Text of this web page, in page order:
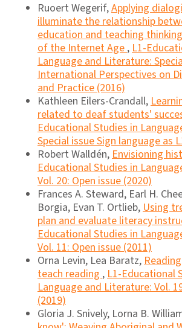
Ruoert Wegerif,Applying
illuminate the relationship
education and teaching
of the Internet Age,L1-
Language and Literature:
International Perspectives on
and Practice (2016)
Kathleen Eilers-Crandall,
related to deaf students'
Educational Studies in
Special issue Sign language as
Robert Walldén,Envisioning
Educational Studies in
Vol. 20: Open issue (2020)
Frances A. Steward, Earl H.
Borgia, Evan T. Ortlieb,Using
plan and evaluate literacy
Educational Studies in
Vol. 11: Open issue (2011)
Orna Levin, Lea Baratz,
teach reading,L1-Educational
Language and Literature: Vol.
(2019)
Gloria J. Snively, Lorna B.